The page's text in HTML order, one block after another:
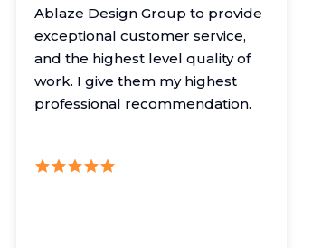
Ablaze Design Group to provide
exceptional customer service,
and the highest level quality of
work. I give them my highest
professional recommendation.